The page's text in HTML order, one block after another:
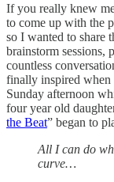
If you really knew
to come up with the
so I wanted to share
brainstorm sessions,
countless
finally inspired
Sunday afternoon
four year old
the Beat” began to
All I can do
curve…